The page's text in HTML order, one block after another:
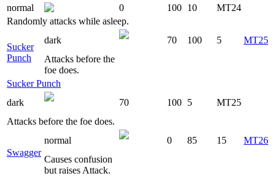
normal
0 100 10
MT24
Randomly attacks while asleep.
Sucker
Punch
dark 70 100 5
MT25
Attacks before the
foe does.
Sucker Punch
dark
70 100 5
MT25
Attacks before the foe does.
Swagger
normal 0 85 15
MT26
Causes confusion
but raises Attack.